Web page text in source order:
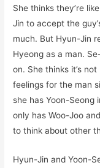
She thinks they’re
Jin to accept the
much. But Hyun-Jin
Hyeong as a man.
on. She thinks it’s
feelings for the man
she has Yoon-Seong
only has Woo-Joo
to think about other
Hyun-Jin and Yoon-